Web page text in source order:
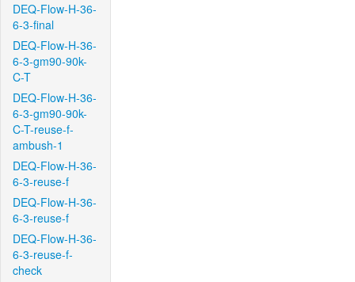
DEQ-Flow-H-36-
6-3-final
DEQ-Flow-H-36-
6-3-gm90-90k-
C-T
DEQ-Flow-H-36-
6-3-gm90-90k-
C-T-reuse-f-
ambush-1
DEQ-Flow-H-36-
6-3-reuse-f
DEQ-Flow-H-36-
6-3-reuse-f
DEQ-Flow-H-36-
6-3-reuse-f-
check